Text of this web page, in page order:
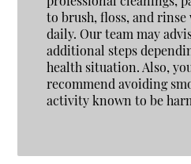
to brush, floss, and
daily. Our team may
additional steps
health situation. Also,
recommend avoiding
activity known to be